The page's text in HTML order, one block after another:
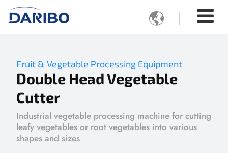

Fruit & Vegetable Processing Equipment
Double Head Vegetable
Cutter
Industrial vegetable processing machine for cutting
leafy vegetables or root vegetables into various
shapes and sizes